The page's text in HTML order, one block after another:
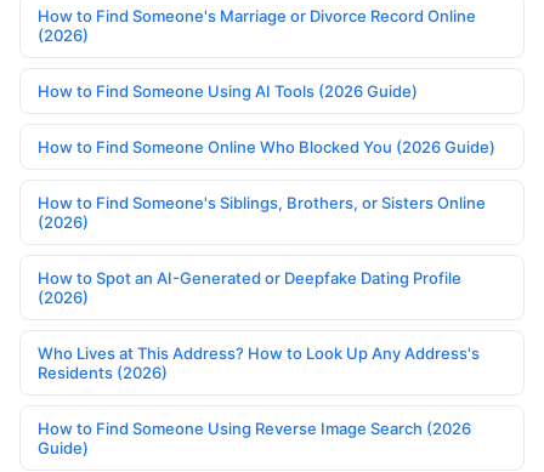
How to Find Someone's Marriage or Divorce Record Online
(2026)
How to Find Someone Using AI Tools (2026 Guide)
How to Find Someone Online Who Blocked You (2026 Guide)
How to Find Someone's Siblings, Brothers, or Sisters Online
(2026)
How to Spot an AI-Generated or Deepfake Dating Profile
(2026)
Who Lives at This Address? How to Look Up Any Address's
Residents (2026)
How to Find Someone Using Reverse Image Search (2026
Guide)